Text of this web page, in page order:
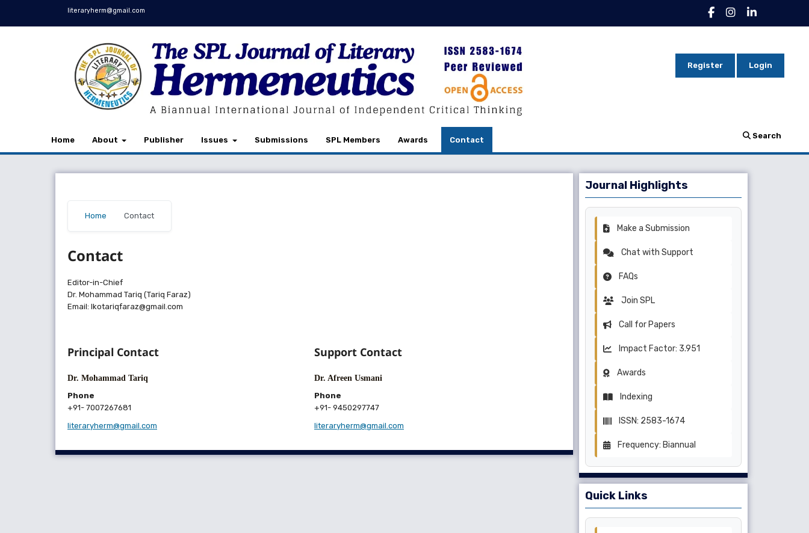
literaryherm@gmail.com
Home About Publisher Issues Submissions SPL Members Awards Contact Search
Register Login
Home Contact
Contact
Editor-in-Chief
Dr. Mohammad Tariq (Tariq Faraz)
Email: lkotariqfaraz@gmail.com
Principal Contact
Dr. Mohammad Tariq
Phone
+91- 7007267681
literaryherm@gmail.com
Support Contact
Dr. Afreen Usmani
Phone
+91- 9450297747
literaryherm@gmail.com
Journal Highlights
Make a Submission
Chat with Support
FAQs
Join SPL
Call for Papers
Impact Factor: 3.951
Awards
Indexing
ISSN: 2583-1674
Frequency: Biannual
Quick Links